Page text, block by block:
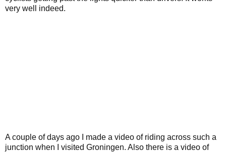
very well indeed.
A couple of days ago I made a video of riding across such a
junction when I visited Groningen. Also there is a video of